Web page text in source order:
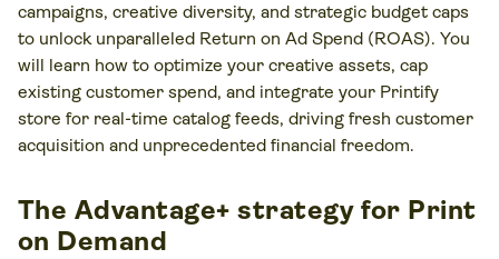
campaigns, creative diversity, and strategic budget caps
to unlock unparalleled Return on Ad Spend (ROAS). You
will learn how to optimize your creative assets, cap
existing customer spend, and integrate your Printify
store for real-time catalog feeds, driving fresh customer
acquisition and unprecedented financial freedom.
The Advantage+ strategy for Print
on Demand